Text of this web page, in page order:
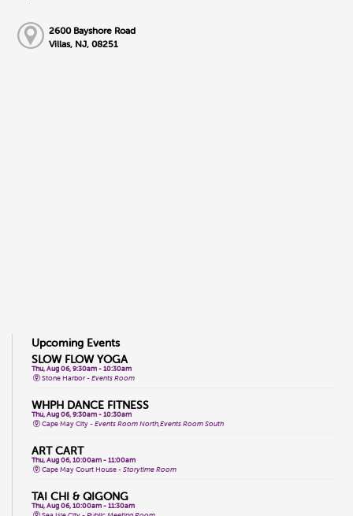
2600 Bayshore Road
Villas, NJ, 08251
Upcoming Events
SLOW FLOW YOGA
Thu, Aug 06, 9:30am - 10:30am
Stone Harbor -Events Room
WHPH DANCE FITNESS
Thu, Aug 06, 9:30am - 10:30am
Cape May City -Events Room North,Events Room South
ART CART
Thu, Aug 06, 10:00am - 11:00am
Cape May Court House -Storytime Room
TAI CHI & QIGONG
Thu, Aug 06, 10:00am - 11:30am